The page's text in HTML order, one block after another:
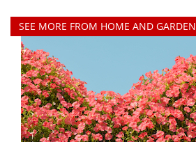
SEE MORE FROM HOME AND GARDEN